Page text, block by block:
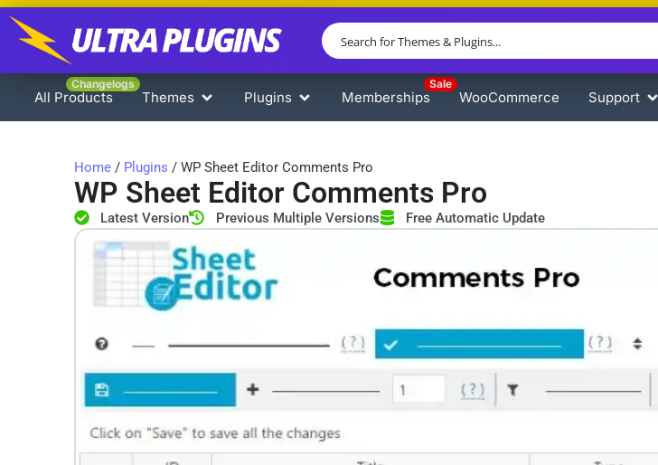
All Products
Changelogs
Themes Plugins Memberships
Sale
WooCommerce Support
Home / Plugins / WP Sheet Editor Comments Pro
WP Sheet Editor Comments Pro
Latest Version Previous Multiple Versions Free Automatic Update